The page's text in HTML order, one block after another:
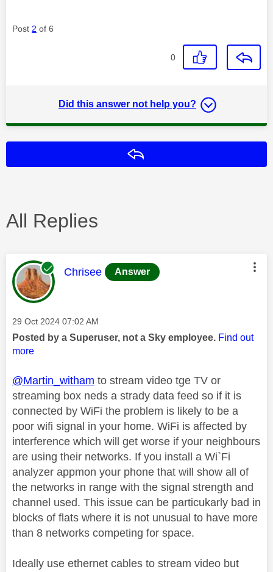
Post 2 of 6
0
Did this answer not help you?
All Replies
This message was authored by:
Chrisee Answer
Message posted on
‎29 Oct 2024 07:02 AM
Posted by a Superuser, not a Sky employee. Find out
more
@Martin_witham to stream video tge TV or
streaming box neds a strady data feed so if it is
connected by WiFi the problem is likely to be a
poor wifi signal in your home. WiFi is affected by
interference which will get worse if your neighbours
are using their networks. If you install a Wi`Fi
analyzer appmon your phone that will show all of
the networks in range with the signal strength and
channel used. This issue can be particukarly bad in
blocks of flats where it is not unusual to have more
than 8 networks competing for space.
Ideally use ethernet cables to stream video but